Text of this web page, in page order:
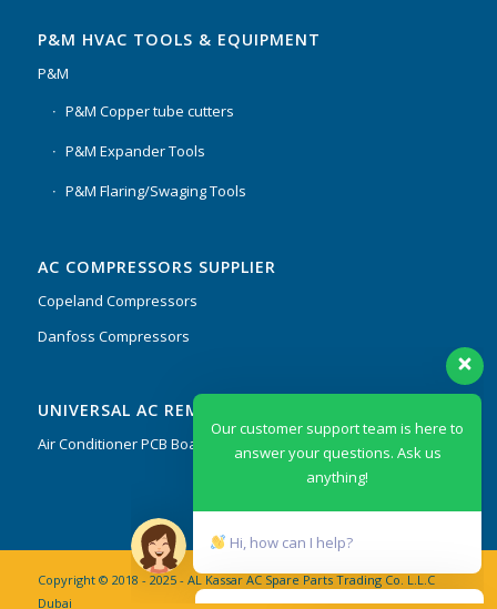
P&M HVAC TOOLS & EQUIPMENT
P&M
P&M Copper tube cutters
P&M Expander Tools
P&M Flaring/Swaging Tools
AC COMPRESSORS SUPPLIER
Copeland Compressors
Danfoss Compressors
UNIVERSAL AC REMOTES & PCB
Air Conditioner PCB Boards & Remote Control System
Copyright © 2018 - 2025 - AL Kassar AC Spare Parts Trading Co. L.L.C
Dubai
Our customer support team is here to
anything!